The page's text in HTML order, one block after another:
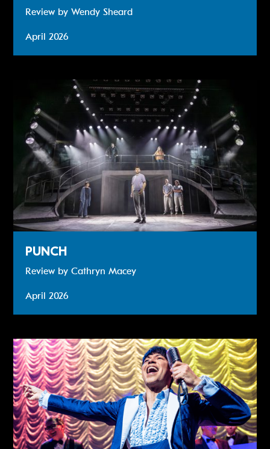
Review by Wendy Sheard
April 2026
Review: PUNCH
PUNCH
Review by Cathryn Macey
April 2026
Review: Buddy - The Buddy Holly Story